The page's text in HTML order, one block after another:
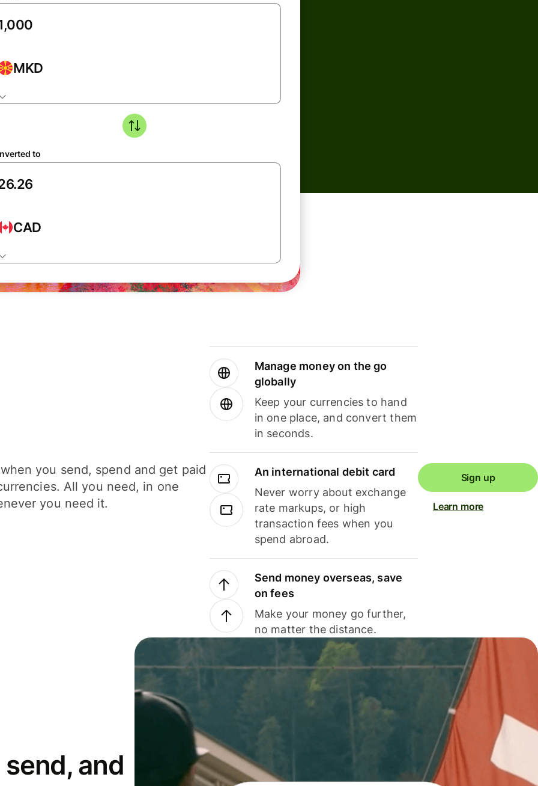
MKD
to
CAD
you send, spend and get paid
All you need, in one
you need it.
Manage money on the go
globally
Keep your currencies to hand
in one place, and convert them
in seconds.
An international debit card
Never worry about exchange
rate markups, or high
transaction fees when you
spend abroad.
Send money overseas, save
on fees
Make your money go further,
no matter the distance.
Sign up
Learn more
and